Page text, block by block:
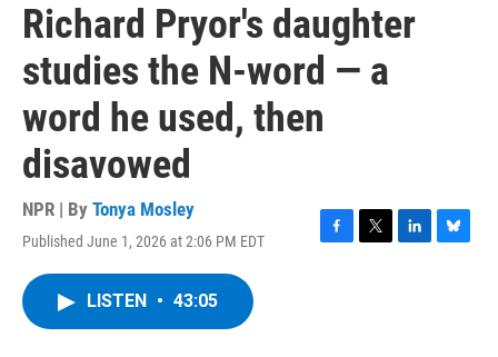
Richard Pryor's daughter
studies the N-word — a
word he used, then
disavowed
NPR | By Tonya Mosley
Published June 1, 2026 at 2:06 PM EDT
F
T
L
B
LISTEN • 43:05